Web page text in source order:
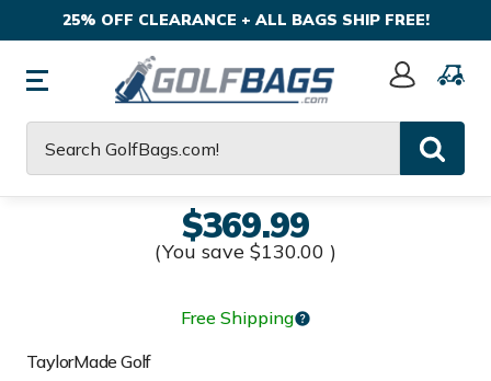
25% OFF CLEARANCE + ALL BAGS SHIP FREE!
Sign
$369.99
(You save $130.00 )
Free Shipping
TaylorMade Golf